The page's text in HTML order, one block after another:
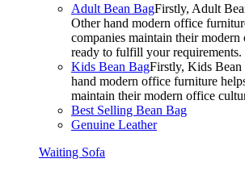
Adult Bean BagFirstly, Adult
Other hand modern office
companies maintain their
ready to fulfill your requirements.
Kids Bean BagFirstly, Kids Bean
hand modern office furniture
maintain their modern office
Best Selling Bean Bag
Genuine Leather
Waiting Sofa